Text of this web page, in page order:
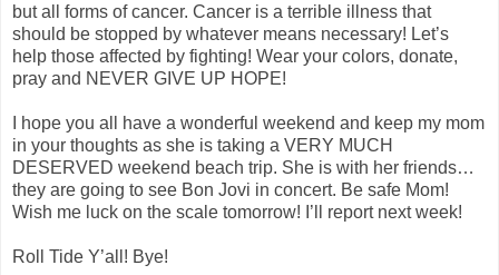
but all forms of cancer. Cancer is a terrible illness that
should be stopped by whatever means necessary! Let’s
help those affected by fighting! Wear your colors, donate,
pray and NEVER GIVE UP HOPE!
I hope you all have a wonderful weekend and keep my mom
in your thoughts as she is taking a VERY MUCH
DESERVED weekend beach trip. She is with her friends…
they are going to see Bon Jovi in concert. Be safe Mom!
Wish me luck on the scale tomorrow! I’ll report next week!
Roll Tide Y’all! Bye!